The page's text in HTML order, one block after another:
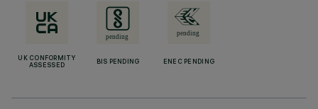
UK CONFORMITY
ASSESSED
BIS PENDING ENEC PENDING